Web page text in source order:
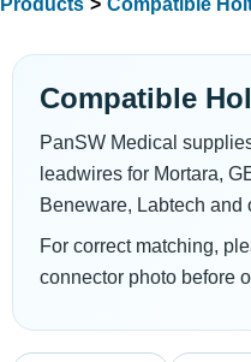
Products > Compatible
Compatible
PanSW Medical
leadwires for Mortara,
Beneware, Labtech and
For correct matching,
connector photo before